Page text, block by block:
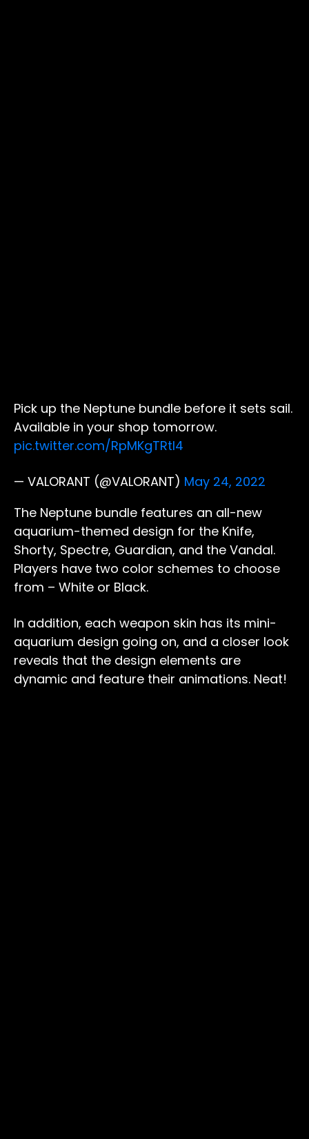
Pick up the Neptune bundle before it sets sail.
Available in your shop tomorrow.
pic.twitter.com/RpMKgTRtI4
— VALORANT (@VALORANT) May 24, 2022
The Neptune bundle features an all-new
aquarium-themed design for the Knife,
Shorty, Spectre, Guardian, and the Vandal.
Players have two color schemes to choose
from – White or Black.
In addition, each weapon skin has its mini-
aquarium design going on, and a closer look
reveals that the design elements are
dynamic and feature their animations. Neat!